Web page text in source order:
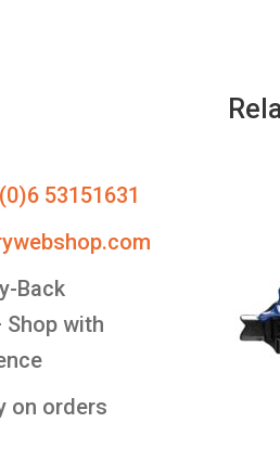
53151631
Back
Shop with
on orders